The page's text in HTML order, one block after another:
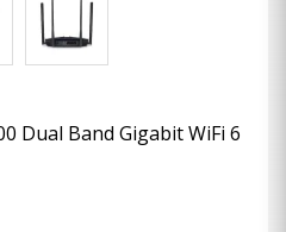
Dual Band Gigabit WiFi 6